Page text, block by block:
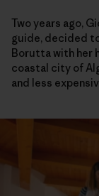
Two years ago,
guide, decided
Borutta with her
coastal city of
and less